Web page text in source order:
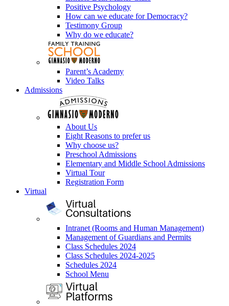
Positive Psychology
How can we educate for Democracy?
Testimony Group
Why do we educate?
Parent’s Academy
Video Talks
Admissions
About Us
Eight Reasons to prefer us
Why choose us?
Preschool Admissions
Elementary and Middle School Admissions
Virtual Tour
Registration Form
Virtual
Intranet (Rooms and Human Management)
Management of Guardians and Permits
Class Schedules 2024
Class Schedules 2024-2025
Schedules 2024
School Menu